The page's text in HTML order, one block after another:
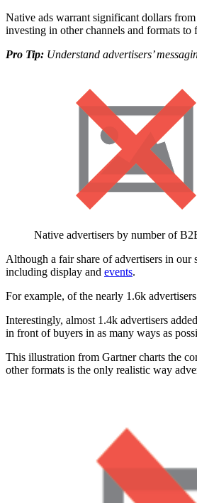
Native ads warrant significant dollars
investing in other channels and formats
Pro Tip: Understand advertisers’
Native advertisers by number of
Although a fair share of advertisers in our
including display and events.
For example, of the nearly 1.6k
Interestingly, almost 1.4k advertisers
in front of buyers in as many ways as
This illustration from Gartner charts the
other formats is the only realistic way